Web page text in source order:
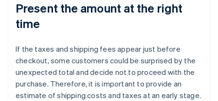
Present the amount at the right
time
If the taxes and shipping fees appear just before
checkout, some customers could be surprised by the
unexpected total and decide not to proceed with the
purchase. Therefore, it is important to provide an
estimate of shipping costs and taxes at an early stage.